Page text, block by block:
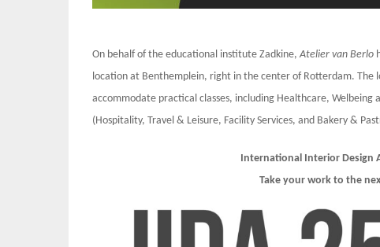
On behalf of the educational institute Zadkine,Atelier van Berlo
location at Benthemplein, right in the center of Rotterdam.
accommodate practical classes, including Healthcare, Welbeing
(Hospitality, Travel & Leisure, Facility Services, and Bakery &
International Interior Design
Take your work to the